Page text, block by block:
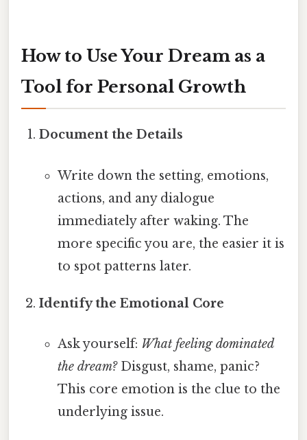
How to Use Your Dream as a
Tool for Personal Growth
Document the Details
Write down the setting, emotions,
actions, and any dialogue
immediately after waking. The
more specific you are, the easier it is
to spot patterns later.
Identify the Emotional Core
Ask yourself: What feeling dominated
the dream?Disgust, shame, panic?
This core emotion is the clue to the
underlying issue.